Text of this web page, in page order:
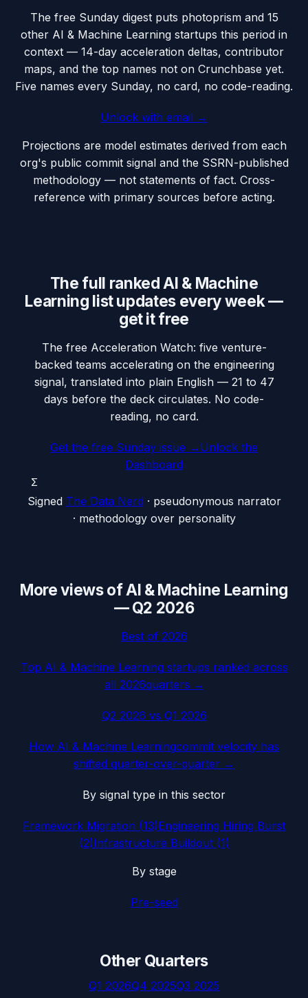
The free Sunday digest puts photoprismand 15
other AI & Machine Learning startups this period in
context — 14-day acceleration deltas, contributor
maps, and the top names not on Crunchbase yet.
Five names every Sunday, no card, no code-reading.
Unlock with email →
Projections are model estimates derived from each
org's public commit signal and the SSRN-published
methodology — not statements of fact. Cross-
reference with primary sources before acting.
The full ranked AI & Machine
Learning list updates every week —
get it free
The free Acceleration Watch: five venture-
backed teams accelerating on the engineering
signal, translated into plain English — 21 to 47
days before the deck circulates. No code-
reading, no card.
Get the free Sunday issue → Unlock the
Dashboard
Σ
Signed The Data Nerd · pseudonymous narrator
· methodology over personality
More views ofAI & Machine Learning
—Q2 2026
Best of 2026
Top AI & Machine Learning startups ranked across
all 2026quarters →
Q2 2026 vs Q1 2026
How AI & Machine Learningcommit velocity has
shifted quarter-over-quarter →
By signal type in this sector
Framework Migration (13)Engineering Hiring Burst
(2)Infrastructure Buildout (1)
By stage
Pre-seed
Other Quarters
Q1 2026Q4 2025Q3 2025